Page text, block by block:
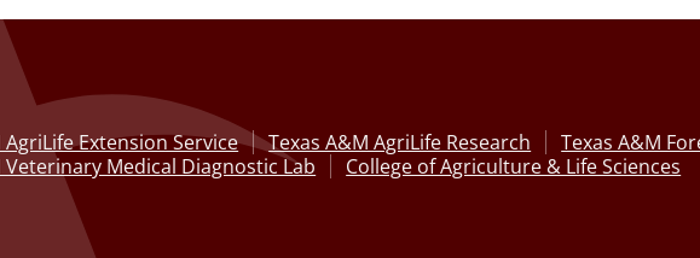
AgriLife Extension Service Texas A&M AgriLife Research
Texas A&M
Veterinary Medical Diagnostic Lab
College of Agriculture & Life Sciences